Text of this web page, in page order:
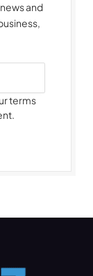
and
terms